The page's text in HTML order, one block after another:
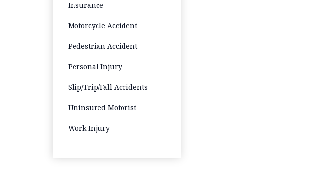
Insurance
Motorcycle Accident
Pedestrian Accident
Personal Injury
Slip/Trip/Fall Accidents
Uninsured Motorist
Work Injury